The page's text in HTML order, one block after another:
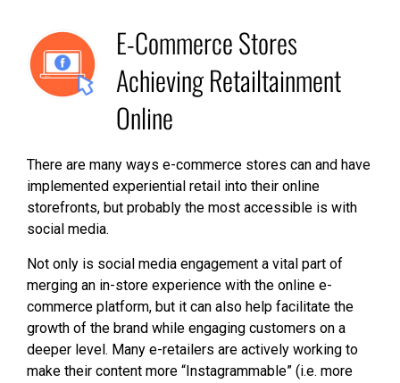
E-Commerce Stores
Achieving Retailtainment
Online
There are many ways e-commerce stores can and have
implemented experiential retail into their online
storefronts, but probably the most accessible is with
social media.
Not only is social media engagement a vital part of
merging an in-store experience with the online e-
commerce platform, but it can also help facilitate the
growth of the brand while engaging customers on a
deeper level. Many e-retailers are actively working to
make their content more “Instagrammable” (i.e. more